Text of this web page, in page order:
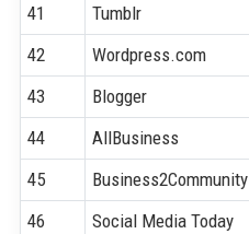
41
Tumblr
42
Wordpress.com
43
Blogger
44
AllBusiness
45
Business2Community
46
Social Media Today